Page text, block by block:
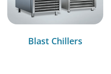
Blast Chillers